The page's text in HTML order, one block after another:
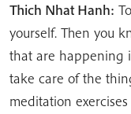
Thich Nhat Hanh:
yourself. Then you
that are happening
take care of the
meditation